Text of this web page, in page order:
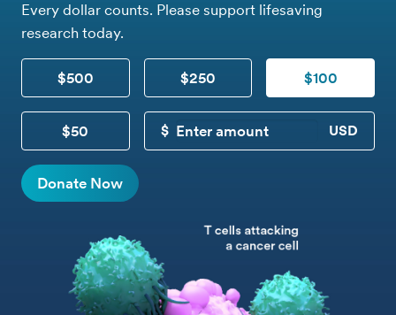
Every dollar counts. Please support lifesaving
research today.
$500 $250 $100
$50
CUSTOM DONATION
Donate Now